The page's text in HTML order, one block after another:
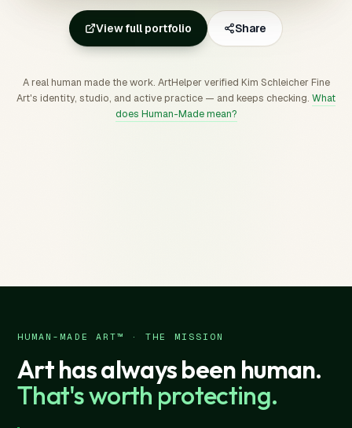
View full portfolio Share
A real human made the work. ArtHelper verified Kim Schleicher Fine
Art's identity, studio, and active practice — and keeps checking. What
does Human-Made mean?
HUMAN-MADE ART™ · THE MISSION
Art has always been human.
That's worth protecting.